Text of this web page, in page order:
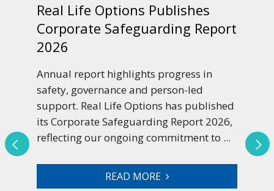
Real Life Options Publishes
Corporate Safeguarding Report
2026
Annual report highlights progress in
safety, governance and person-led
support. Real Life Options has published
its Corporate Safeguarding Report 2026,
reflecting our ongoing commitment to ...
READ MORE